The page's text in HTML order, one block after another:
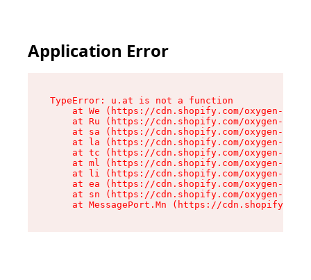
Application Error
TypeError: u.at is not a function
at We (https://cdn.shopify.com/oxygen-v2/
at Ru (https://cdn.shopify.com/oxygen-v2/
at sa (https://cdn.shopify.com/oxygen-v2/
at la (https://cdn.shopify.com/oxygen-v2/
at tc (https://cdn.shopify.com/oxygen-v2/
at ml (https://cdn.shopify.com/oxygen-v2/
at li (https://cdn.shopify.com/oxygen-v2/
at ea (https://cdn.shopify.com/oxygen-v2/
at sn (https://cdn.shopify.com/oxygen-v2/
at MessagePort.Mn (https://